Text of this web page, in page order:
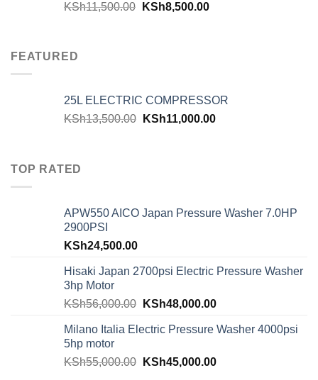
KSh11,500.00 KSh8,500.00
FEATURED
25L ELECTRIC COMPRESSOR
KSh13,500.00 KSh11,000.00
TOP RATED
APW550 AICO Japan Pressure Washer 7.0HP
2900PSI
KSh24,500.00
Hisaki Japan 2700psi Electric Pressure Washer
3hp Motor
KSh56,000.00 KSh48,000.00
Milano Italia Electric Pressure Washer 4000psi
5hp motor
KSh55,000.00 KSh45,000.00